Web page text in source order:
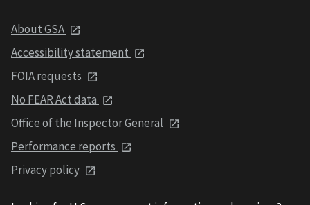
About GSA
Accessibility statement
FOIA requests
No FEAR Act data
Office of the Inspector General
Performance reports
Privacy policy